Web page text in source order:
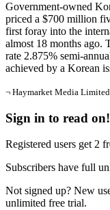
Government-owned
priced a $700 million
first foray into the
almost 18 months ago.
rate 2.875% semi-
achieved by a Korean
¬ Haymarket Media
Sign in to read on!
Registered users get 2
Subscribers have full
Not signed up? New
unlimited free trial.